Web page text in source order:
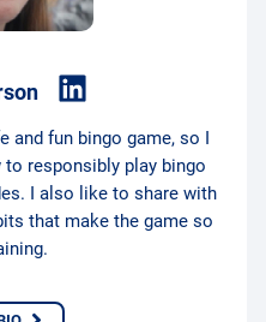
and fun bingo game, so I
to responsibly play bingo
I also like to share with
that make the game so